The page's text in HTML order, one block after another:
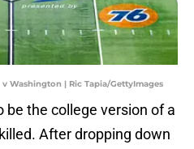
Washington | Ric Tapia/GettyImages
be the college version of a
After dropping down